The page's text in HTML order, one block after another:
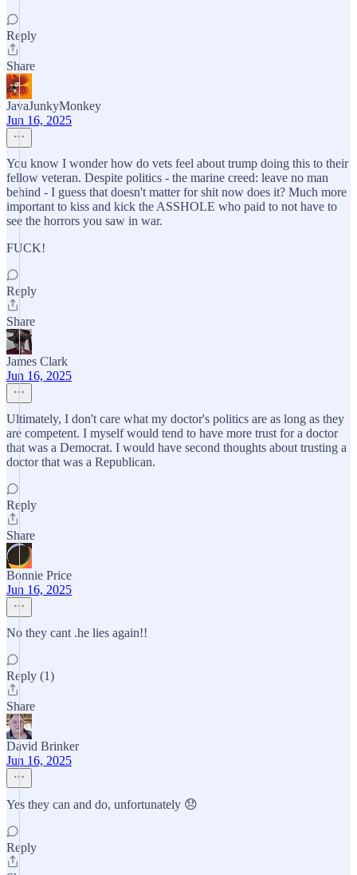
Reply
Share
JavaJunkyMonkey
Jun 16, 2025
You know I wonder how do vets feel about trump doing this to their
fellow veteran. Despite politics - the marine creed: leave no man
behind - I guess that doesn't matter for shit now does it? Much more
important to kiss and kick the ASSHOLE who paid to not have to
see the horrors you saw in war.
FUCK!
Reply
Share
James Clark
Jun 16, 2025
Ultimately, I don't care what my doctor's politics are as long as they
are competent. I myself would tend to have more trust for a doctor
that was a Democrat. I would have second thoughts about trusting a
doctor that was a Republican.
Reply
Share
Bonnie Price
Jun 16, 2025
No they cant .he lies again!!
Reply (1)
Share
David Brinker
Jun 16, 2025
Yes they can and do, unfortunately 😞
Reply